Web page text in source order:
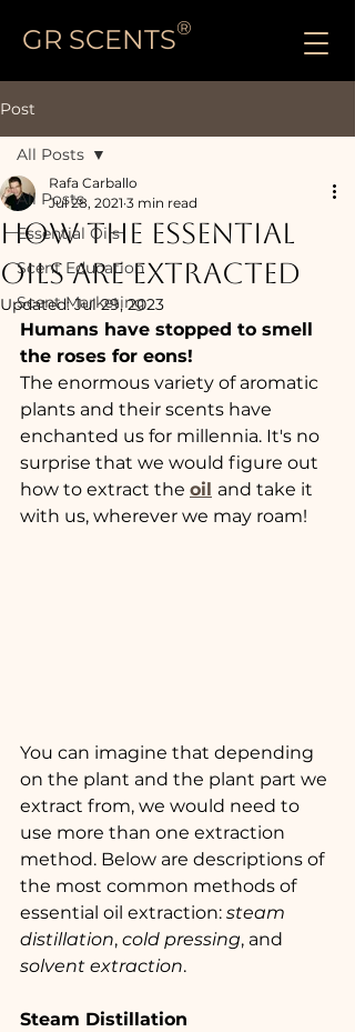
GR SCENTS®
Post
All Posts
Essential Oils
Scent Education
Scent Marketing
All Posts
HOW THE ESSENTIAL
OILS ARE EXTRACTED
Rafa Carballo
Jul 28, 2021 3 min read
Updated:Jul 29, 2023
Humans have stopped to smell
the roses for eons!
The enormous variety of aromatic
plants and their scents have
enchanted us for millennia. It's no
surprise that we would figure out
how to extract the oil and take it
with us, wherever we may roam!
You can imagine that depending
on the plant and the plant part we
extract from, we would need to
use more than one extraction
method. Below are descriptions of
the most common methods of
essential oil extraction: steam
distillation, cold pressing, and
solvent extraction.
Steam Distillation